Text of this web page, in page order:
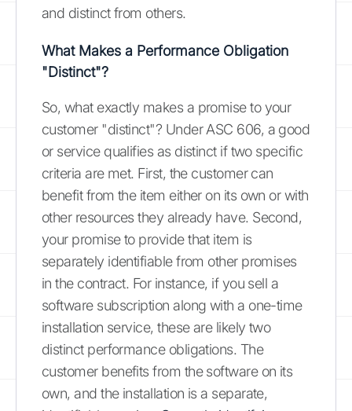
and distinct from others.
What Makes a Performance Obligation
"Distinct"?
So, what exactly makes a promise to your
customer "distinct"? Under ASC 606, a good
or service qualifies as distinct if two specific
criteria are met. First, the customer can
benefit from the item either on its own or with
other resources they already have. Second,
your promise to provide that item is
separately identifiable from other promises
in the contract. For instance, if you sell a
software subscription along with a one-time
installation service, these are likely two
distinct performance obligations. The
customer benefits from the software on its
own, and the installation is a separate,